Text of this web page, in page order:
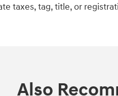
taxes, tag, title, or
Also